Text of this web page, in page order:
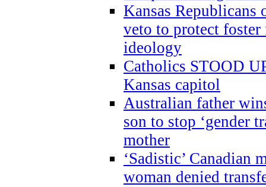
Kansas Republicans
veto to protect
ideology
Catholics STOOD
Kansas capitol
Australian father
son to stop ‘gender
mother
‘Sadistic’ Canadian
woman denied